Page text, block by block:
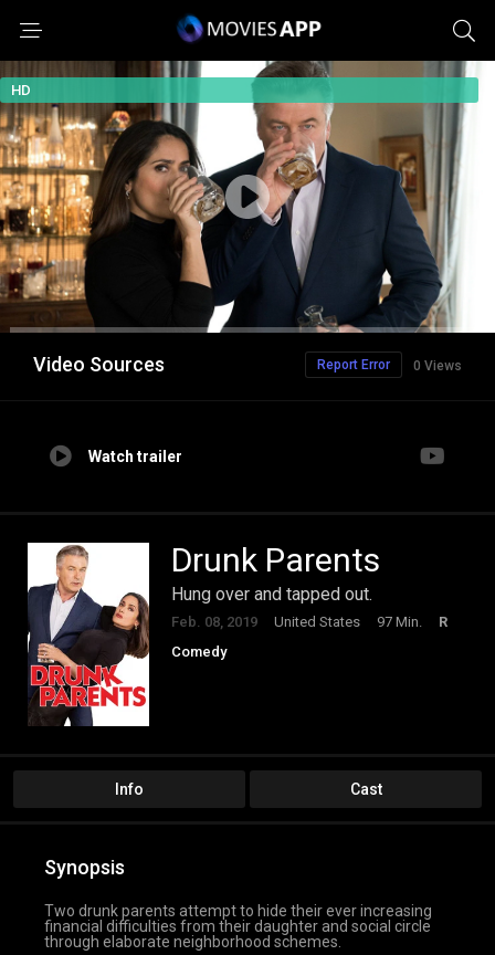
HD
Video Sources 0 Views
Report Error
Watch trailer
Drunk Parents
Hung over and tapped out.
Feb. 08, 2019 United States 97 Min.
R
Comedy
Info Cast
Synopsis
Two drunk parents attempt to hide their ever increasing
financial difficulties from their daughter and social circle
through elaborate neighborhood schemes.